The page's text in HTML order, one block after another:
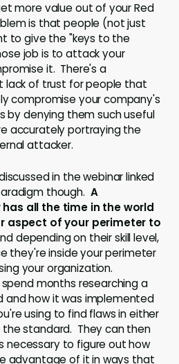
more value out of your Red
is that people (not just
to give the "keys to the
job is to attack your
it. There's a
lack of trust for people that
compromise your company's
by denying them such useful
accurately portraying the
attacker.
in the webinar linked
though. A
all the time in the world
aspect of your perimeter to
depending on their skill level,
they're inside your perimeter
your organization.
months researching a
and how it was implemented
using to find flaws in either
standard. They can then
necessary to figure out how
advantage of it in ways that